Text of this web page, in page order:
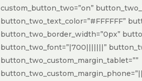
custom_button_two=”on”
button_two_text_color=”#FFFFFF”
button_two_border_width=”0px”
button_two_font=”|700|||||||”
button_two_custom_margin_tablet=””